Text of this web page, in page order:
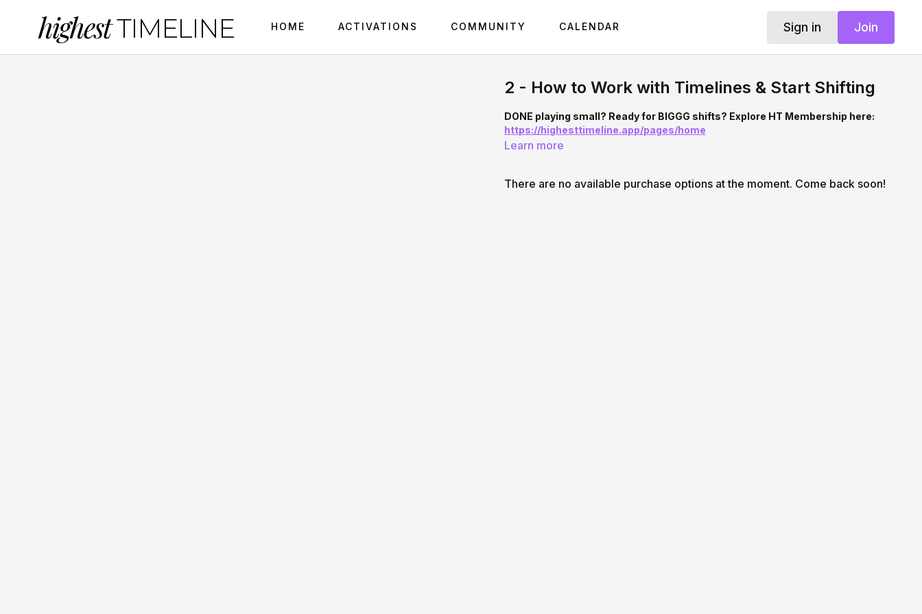
highestTIMELINE HOME ACTIVATIONS COMMUNITY CALENDAR Sign in Join
2 - How to Work with Timelines & Start Shifting
DONE playing small? Ready for BIGGG shifts? Explore HT Membership here:
https://highesttimeline.app/pages/home
Learn more
There are no available purchase options at the moment. Come back soon!